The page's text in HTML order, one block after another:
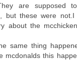
are supposed
but these were
about the
same thing
mcdonalds this